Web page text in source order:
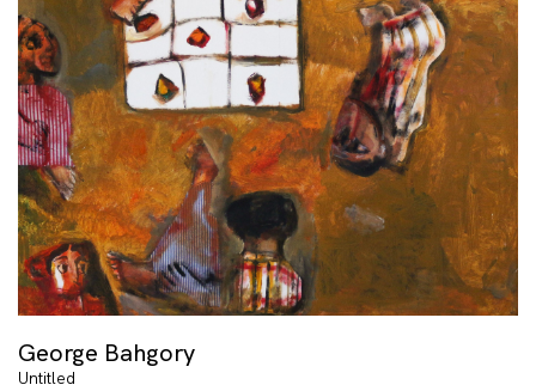
George Bahgory
Untitled